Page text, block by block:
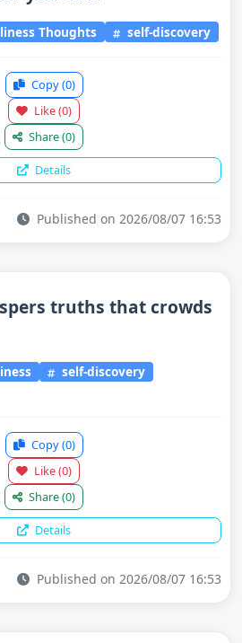
Thoughts self-discovery
Copy(0)
Like(0)
Share(0)
Details
Published on 2026/08/07 16:53
truths that crowds
self-discovery
Copy(0)
Like(0)
Share(0)
Details
Published on 2026/08/07 16:53